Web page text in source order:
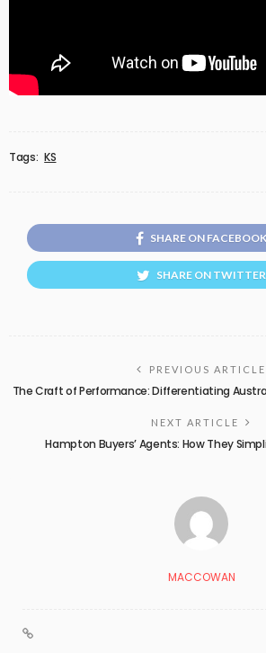
Tags: KS
SHARE ON FACEBOOK
SHARE ON TWITTER
PREVIOUS ARTICLE
The Craft of Performance: Differentiating
NEXT ARTICLE
Hampton Buyers’ Agents: How They
MACCOWAN